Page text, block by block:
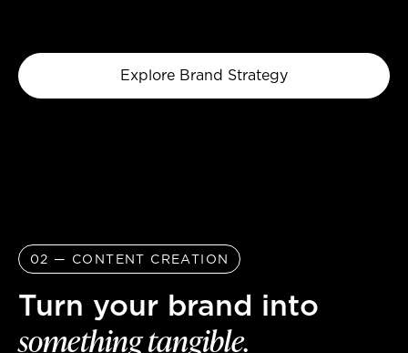
Explore Brand Strategy
02 — CONTENT CREATION
Turn your brand into
somethingtangible.